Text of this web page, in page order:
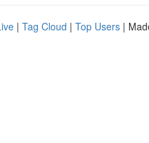
| Tag Cloud | Top Users |